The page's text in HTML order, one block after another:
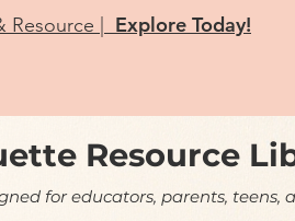
Resource | Explore Today!
Resource
for educators, parents, teens,